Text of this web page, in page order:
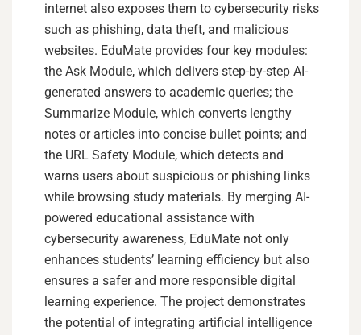
internet also exposes them to cybersecurity risks
such as phishing, data theft, and malicious
websites. EduMate provides four key modules:
the Ask Module, which delivers step-by-step AI-
generated answers to academic queries; the
Summarize Module, which converts lengthy
notes or articles into concise bullet points; and
the URL Safety Module, which detects and
warns users about suspicious or phishing links
while browsing study materials. By merging AI-
powered educational assistance with
cybersecurity awareness, EduMate not only
enhances students’ learning efficiency but also
ensures a safer and more responsible digital
learning experience. The project demonstrates
the potential of integrating artificial intelligence